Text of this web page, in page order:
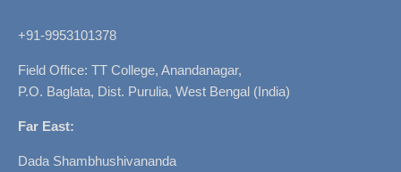
+91-9953101378
Field Office: TT College, Anandanagar,
P.O. Baglata, Dist. Purulia, West Bengal (India)
Far East:
Dada Shambhushivananda